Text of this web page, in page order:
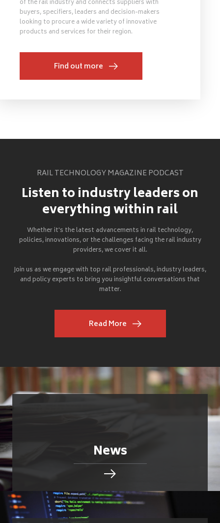
of the rail industry and connects suppliers with
buyers, specifiers, leaders and decision-makers
looking to procure a wide variety of innovative
products and services for their region.
Find out more
RAIL TECHNOLOGY MAGAZINE PODCAST
Listen to industry leaders on
everything within rail
Whether it's the latest advancements in rail technology,
policies, innovations, or the challenges facing the rail industry
providers, we cover it all.
Join us as we engage with top rail professionals, industry leaders,
and policy experts to bring you insightful conversations that
matter.
Read More
News